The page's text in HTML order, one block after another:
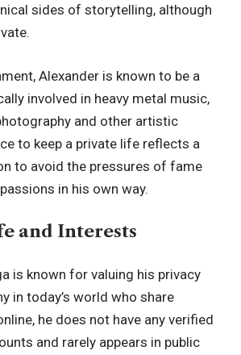
sides of storytelling, although
Alexander is known to be a
involved in heavy metal music,
and other artistic
to keep a private life reflects a
to avoid the pressures of fame
in his own way.
and Interests
is known for valuing his privacy
in today’s world who share
he does not have any verified
and rarely appears in public